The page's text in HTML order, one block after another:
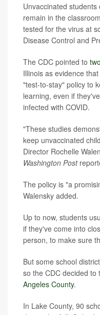
Unvaccinated
remain in the
tested for the virus at
Disease Control and
The CDC pointed to
Illinois as evidence
"test-to-stay" policy to
learning, even if
infected with COVID.
"These studies
keep unvaccinated
Director Rochelle
Washington Post
The policy is "a
Walensky added.
Up to now, students
if they've come into
person, to make sure
But some school
so the CDC decided to
Angeles County.
In Lake County, 90